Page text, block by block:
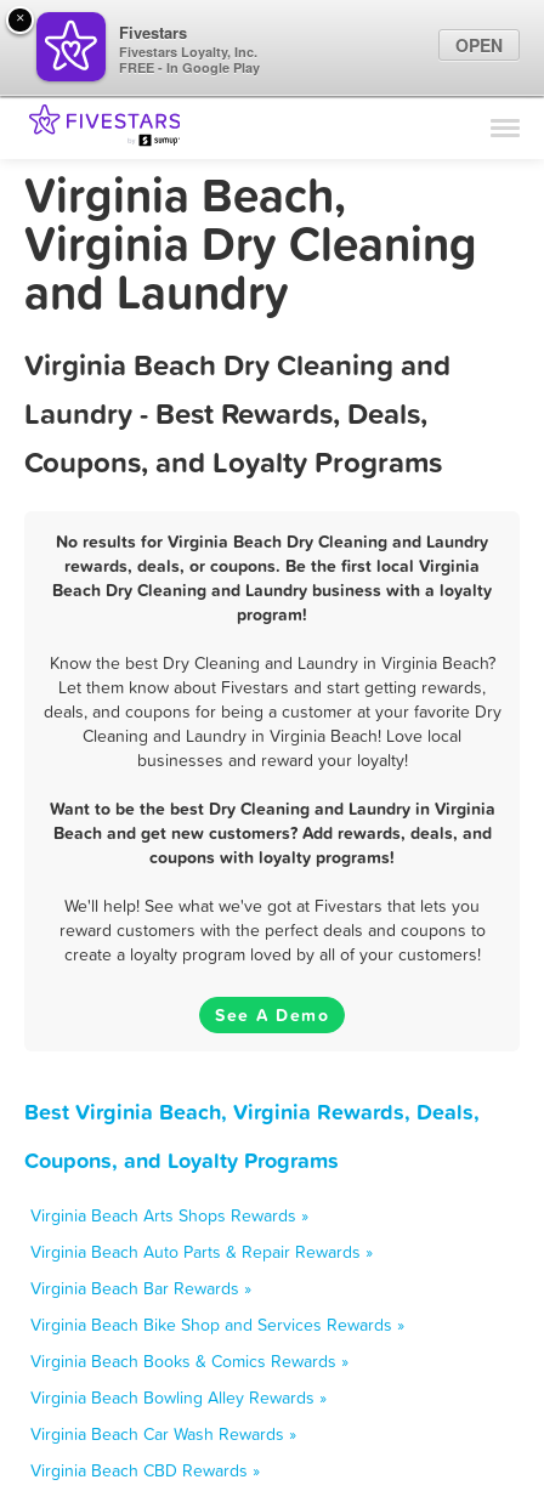
Find Locations
Virginia Beach,
Virginia Dry Cleaning
and Laundry
Virginia Beach Dry Cleaning and
Laundry - Best Rewards, Deals,
Coupons, and Loyalty Programs
No results for Virginia Beach Dry Cleaning and Laundry
rewards, deals, or coupons. Be the first local Virginia
Beach Dry Cleaning and Laundry business with a loyalty
program!
Know the best Dry Cleaning and Laundry in Virginia Beach?
Let them know about Fivestars and start getting rewards,
deals, and coupons for being a customer at your favorite Dry
Cleaning and Laundry in Virginia Beach! Love local
businesses and reward your loyalty!
Want to be the best Dry Cleaning and Laundry in Virginia
Beach and get new customers? Add rewards, deals, and
coupons with loyalty programs!
We'll help! See what we've got at Fivestars that lets you
reward customers with the perfect deals and coupons to
create a loyalty program loved by all of your customers!
See A Demo
Best Virginia Beach, Virginia Rewards, Deals,
Coupons, and Loyalty Programs
Virginia Beach Arts Shops Rewards »
Virginia Beach Auto Parts & Repair Rewards »
Virginia Beach Bar Rewards »
Virginia Beach Bike Shop and Services Rewards »
Virginia Beach Books & Comics Rewards »
Virginia Beach Bowling Alley Rewards »
Virginia Beach Car Wash Rewards »
Virginia Beach CBD Rewards »
×
Fivestars
Fivestars Loyalty, Inc.
FREE - In Google Play
OPEN